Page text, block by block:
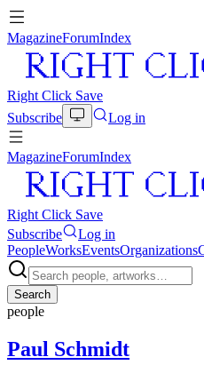
MagazineForumIndex
Right Click Save
Subscribe
Log in
MagazineForumIndex
Right Click Save
Subscribe
Log in
PeopleWorksEventsOrganizations
Search
people
Paul Schmidt